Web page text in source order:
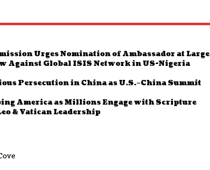
Urges Nomination of Ambassador at Large
Against Global ISIS Network in US-Nigeria
Persecution in China as U.S.–China Summit
America as Millions Engage with Scripture
& Vatican Leadership